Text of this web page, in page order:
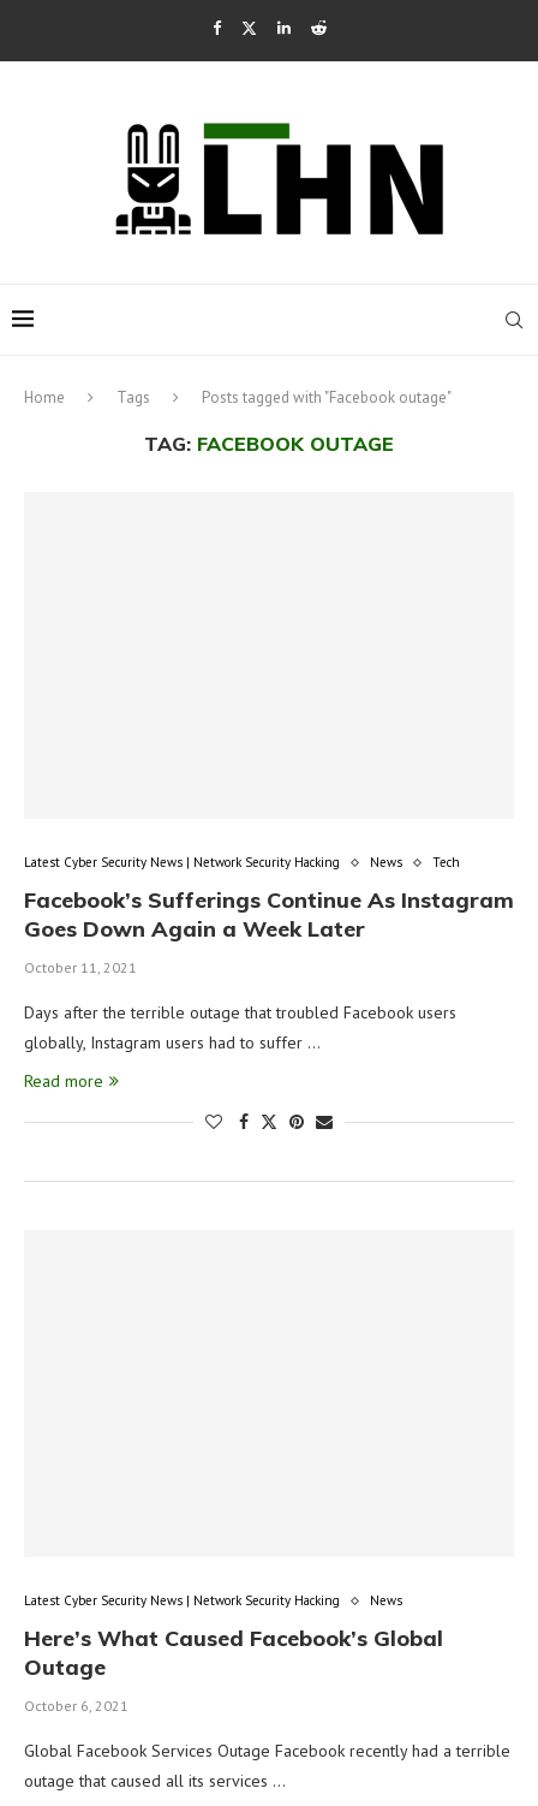
Home Tags Posts tagged with "Facebook outage"
TAG: FACEBOOK OUTAGE
Latest Cyber Security News | Network Security Hacking News Tech
Facebook’s Sufferings Continue As Instagram
Goes Down Again a Week Later
October 11, 2021
Days after the terrible outage that troubled Facebook users
globally, Instagram users had to suffer …
Read more
Latest Cyber Security News | Network Security Hacking News
Here’s What Caused Facebook’s Global
Outage
October 6, 2021
Global Facebook Services Outage Facebook recently had a terrible
outage that caused all its services …